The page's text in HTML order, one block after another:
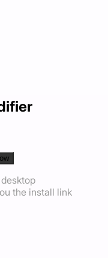
the install link